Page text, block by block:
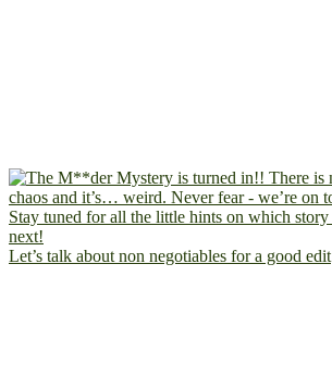
Let’s talk about non negotiables for a good edit